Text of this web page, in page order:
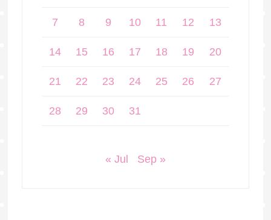
7 8 9 10 11 12 13
14 15 16 17 18 19 20
21 22 23 24 25 26 27
28 29 30 31
« Jul Sep »